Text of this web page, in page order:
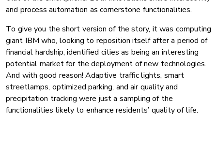
and process automation as cornerstone functionalities.
To give you the short version of the story, it was computing
giant IBM who, looking to reposition itself after a period of
financial hardship, identified cities as being an interesting
potential market for the deployment of new technologies.
And with good reason! Adaptive traffic lights, smart
streetlamps, optimized parking, and air quality and
precipitation tracking were just a sampling of the
functionalities likely to enhance residents’ quality of life.